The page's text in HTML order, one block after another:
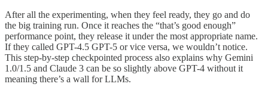
After all the experimenting, when they feel ready, they go and do
the big training run. Once it reaches the “that’s good enough”
performance point, they release it under the most appropriate name.
If they called GPT-4.5 GPT-5 or vice versa, we wouldn’t notice.
This step-by-step checkpointed process also explains why Gemini
1.0/1.5 and Claude 3 can be so slightly above GPT-4 without it
meaning there’s a wall for LLMs.